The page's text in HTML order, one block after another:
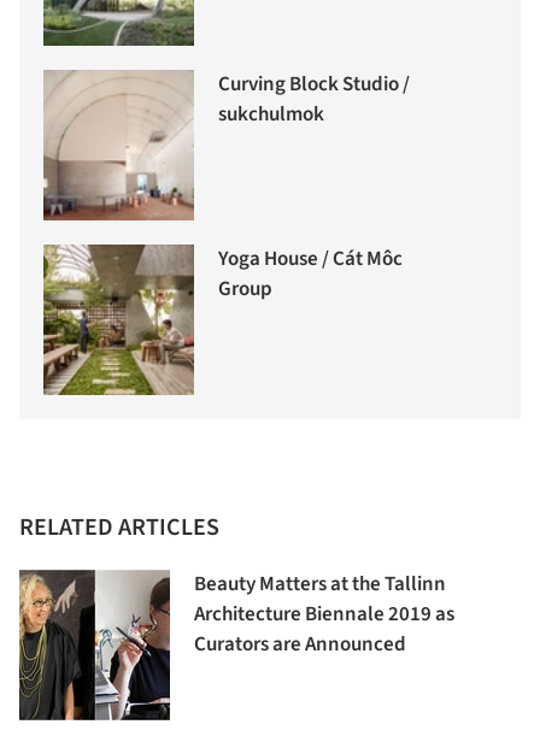
Curving Block Studio /
sukchulmok
Yoga House / Cát Môc
Group
RELATED ARTICLES
Beauty Matters at the Tallinn
Architecture Biennale 2019 as
Curators are Announced